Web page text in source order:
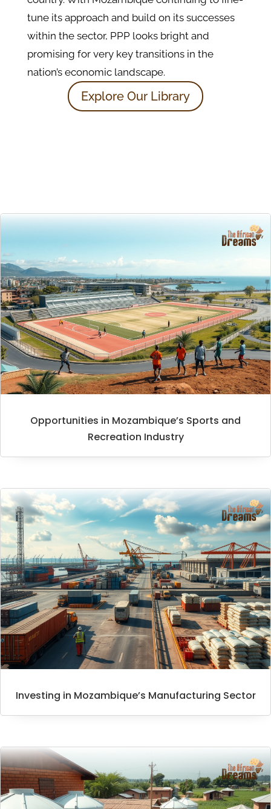
tune its approach and build on its successes
within the sector, PPP looks bright and
promising for very key transitions in the
nation’s economic landscape.
Explore Our Library
Opportunities in Mozambique’s Sports and
Recreation Industry
Investing in Mozambique’s Manufacturing Sector